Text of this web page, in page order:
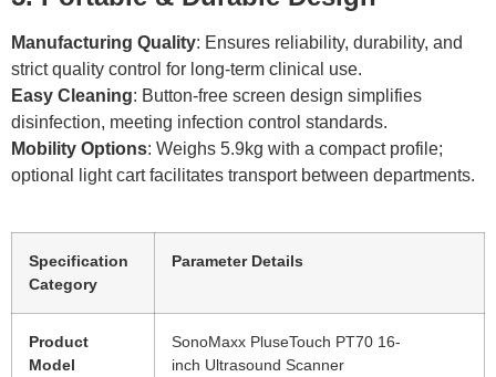
Manufacturing Quality: Ensures reliability, durability, and
strict quality control for long-term clinical use.
Easy Cleaning: Button-free screen design simplifies
disinfection, meeting infection control standards.
Mobility Options: Weighs 5.9kg with a compact profile;
optional light cart facilitates transport between departments.
Specification
Category
Parameter Details
Product
Model
SonoMaxx PluseTouch PT70 16-
inch Ultrasound Scanner